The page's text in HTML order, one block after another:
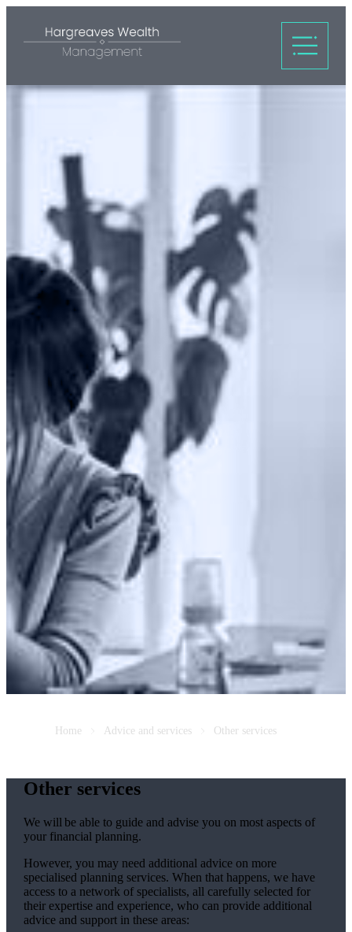
Home Advice and services Other services
Other services
We will be able to guide and advise you on most aspects of
your financial planning.
However, you may need additional advice on more
specialised planning services. When that happens, we have
access to a network of specialists, all carefully selected for
their expertise and experience, who can provide additional
advice and support in these areas: